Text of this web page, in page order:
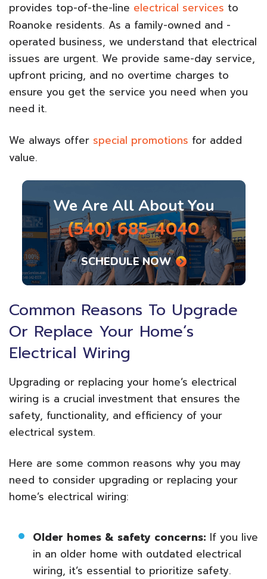
provides top-of-the-line electrical services to
Roanoke residents. As a family-owned and -
operated business, we understand that electrical
issues are urgent. We provide same-day service,
upfront pricing, and no overtime charges to
ensure you get the service you need when you
need it.
We always offer special promotions for added
value.
We Are All About You
(540) 685-4040
SCHEDULE NOW
Common Reasons To Upgrade
Or Replace Your Home’s
Electrical Wiring
Upgrading or replacing your home’s electrical
wiring is a crucial investment that ensures the
safety, functionality, and efficiency of your
electrical system.
Here are some common reasons why you may
need to consider upgrading or replacing your
home’s electrical wiring:
Older homes & safety concerns: If you live
in an older home with outdated electrical
wiring, it’s essential to prioritize safety.